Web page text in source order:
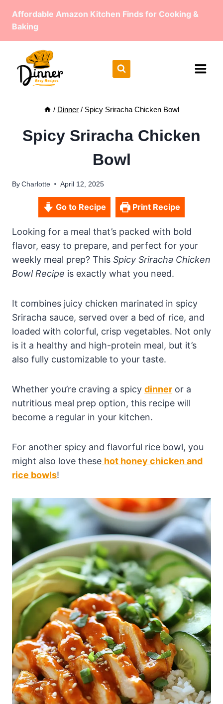
Affordable Amazon Kitchen Finds for Cooking &
Baking
/ Dinner / Spicy Sriracha Chicken Bowl
Spicy Sriracha Chicken
Bowl
ByCharlotte April 12, 2025
Go to Recipe Print Recipe
Looking for a meal that’s packed with bold
flavor, easy to prepare, and perfect for your
weekly meal prep? This Spicy Sriracha Chicken
Bowl Recipe is exactly what you need.
It combines juicy chicken marinated in spicy
Sriracha sauce, served over a bed of rice, and
loaded with colorful, crisp vegetables. Not only
is it a healthy and high-protein meal, but it’s
also fully customizable to your taste.
Whether you’re craving a spicy dinner or a
nutritious meal prep option, this recipe will
become a regular in your kitchen.
For another spicy and flavorful rice bowl, you
might also love these hot honey chicken and
rice bowls!